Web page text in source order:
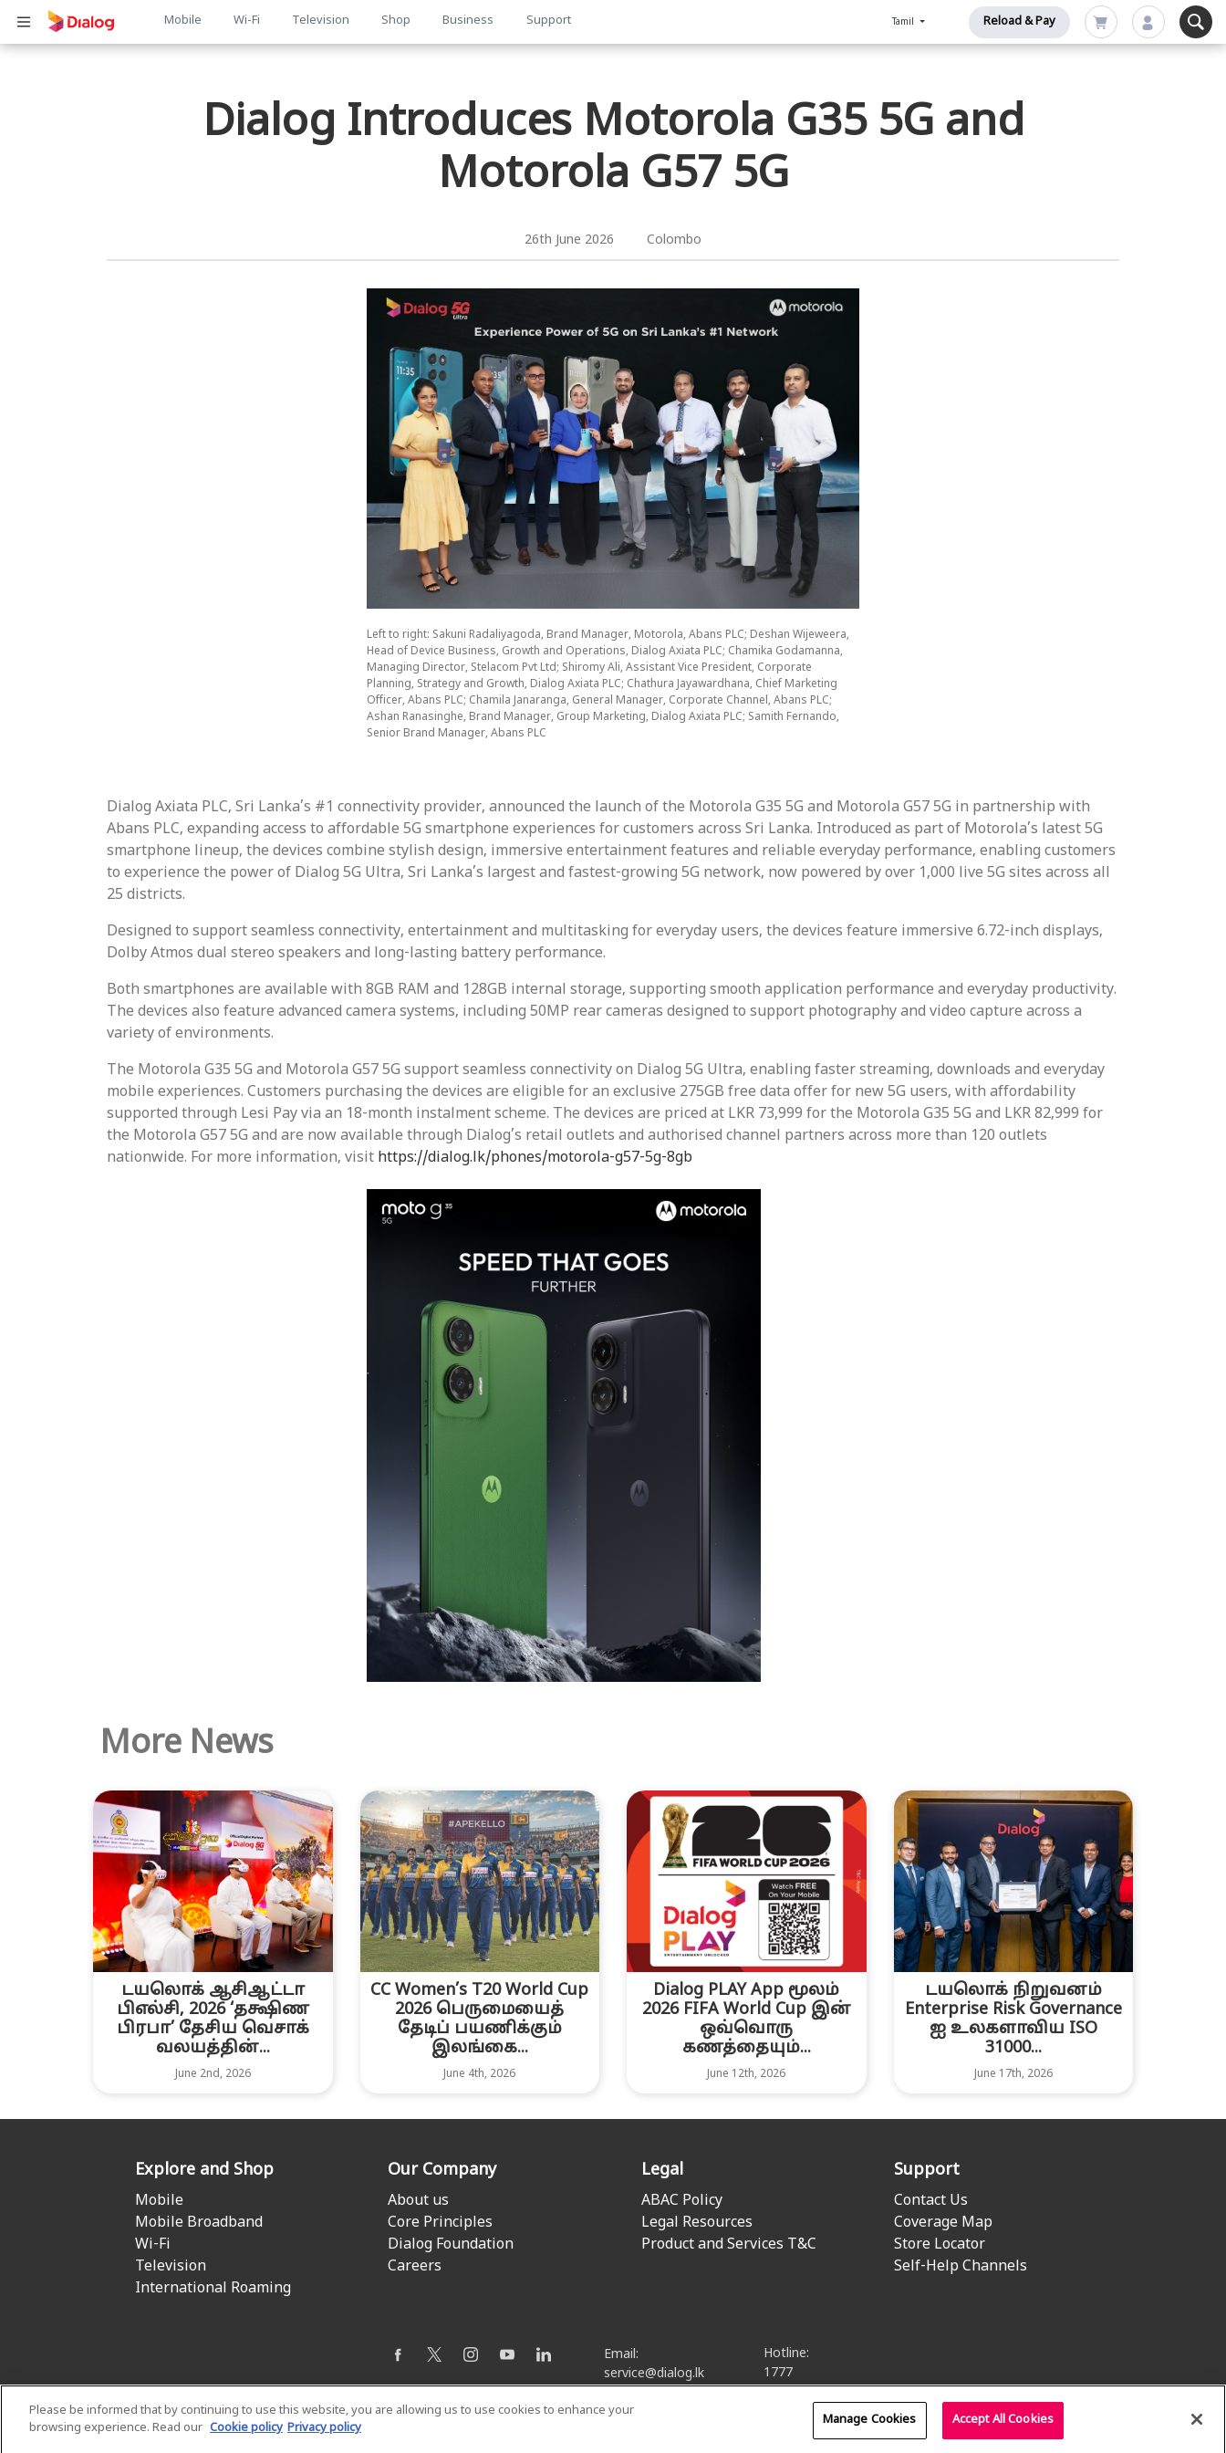
Main
Mobile Wi-Fi Television Shop Business Support Tamil Reload & Pay
பொருள் விரிவாக்கம்
Dialog Introduces Motorola G35 5G and
Motorola G57 5G
26th June 2026 Colombo
Left to right: Sakuni Radaliyagoda, Brand Manager, Motorola, Abans PLC; Deshan Wijeweera,
Head of Device Business, Growth and Operations, Dialog Axiata PLC; Chamika Godamanna,
Managing Director, Stelacom Pvt Ltd; Shiromy Ali, Assistant Vice President, Corporate
Planning, Strategy and Growth, Dialog Axiata PLC; Chathura Jayawardhana, Chief Marketing
Officer, Abans PLC; Chamila Janaranga, General Manager, Corporate Channel, Abans PLC;
Ashan Ranasinghe, Brand Manager, Group Marketing, Dialog Axiata PLC; Samith Fernando,
Senior Brand Manager, Abans PLC
Dialog Axiata PLC, Sri Lanka’s #1 connectivity provider, announced the launch of the Motorola G35 5G and Motorola G57 5G in partnership with
Abans PLC, expanding access to affordable 5G smartphone experiences for customers across Sri Lanka. Introduced as part of Motorola’s latest 5G
smartphone lineup, the devices combine stylish design, immersive entertainment features and reliable everyday performance, enabling customers
to experience the power of Dialog 5G Ultra, Sri Lanka’s largest and fastest-growing 5G network, now powered by over 1,000 live 5G sites across all
25 districts.
Designed to support seamless connectivity, entertainment and multitasking for everyday users, the devices feature immersive 6.72-inch displays,
Dolby Atmos dual stereo speakers and long-lasting battery performance.
Both smartphones are available with 8GB RAM and 128GB internal storage, supporting smooth application performance and everyday productivity.
The devices also feature advanced camera systems, including 50MP rear cameras designed to support photography and video capture across a
variety of environments.
The Motorola G35 5G and Motorola G57 5G support seamless connectivity on Dialog 5G Ultra, enabling faster streaming, downloads and everyday
mobile experiences. Customers purchasing the devices are eligible for an exclusive 275GB free data offer for new 5G users, with affordability
supported through Lesi Pay via an 18-month instalment scheme. The devices are priced at LKR 73,999 for the Motorola G35 5G and LKR 82,999 for
the Motorola G57 5G and are now available through Dialog’s retail outlets and authorised channel partners across more than 120 outlets
nationwide. For more information, visit https://dialog.lk/phones/motorola-g57-5g-8gb
More News
டயலொக் ஆசிஆட்டா
பிஎல்சி, 2026 ‘தக்ஷிண
பிரபா’ தேசிய வெசாக்
வலயத்தின்...
June 2nd, 2026
CC Women’s T20 World Cup
2026 பெருமையைத்
தேடிப் பயணிக்கும்
இலங்கை...
June 4th, 2026
Dialog PLAY App மூலம்
2026 FIFA World Cup இன்
ஒவ்வொரு
கணத்தையும்...
June 12th, 2026
டயலொக் நிறுவனம்
Enterprise Risk Governance
ஐ உலகளாவிய ISO
31000...
June 17th, 2026
Explore and Shop
Mobile
Mobile Broadband
Wi-Fi
Television
International Roaming
Our Company
About us
Core Principles
Dialog Foundation
Careers
Legal
ABAC Policy
Legal Resources
Product and Services T&C
Support
Contact Us
Coverage Map
Store Locator
Self-Help Channels
Email:
service@dialog.lk
Hotline:
1777
© Dialog Axiata PLC. All Rights Reserved
Please be informed that by continuing to use this website, you are allowing us to use cookies to enhance your
browsing experience. Read our Cookie policy Privacy policy
Manage Cookies Accept All Cookies